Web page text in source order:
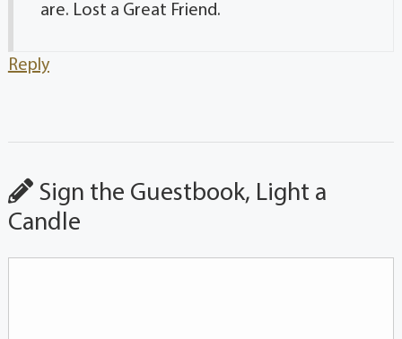
are. Lost a Great Friend.
Reply
Sign the Guestbook, Light a
Candle